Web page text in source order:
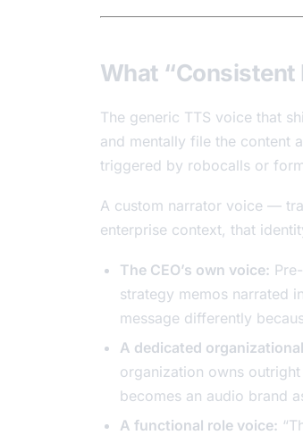
What “Consistent
The generic TTS voice that
and mentally file the content
triggered by robocalls or
A custom narrator voice —
enterprise context, that
The CEO’s own voice:
strategy memos narrated
message differently
A dedicated
organization owns
becomes an audio brand
A functional role voice: